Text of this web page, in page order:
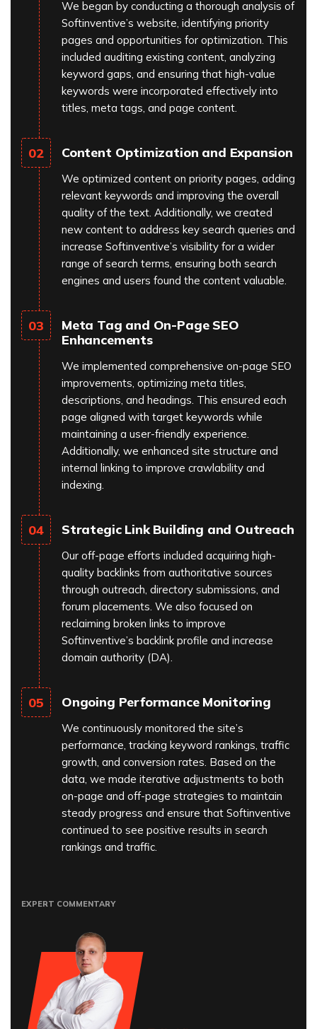
EXPERT COMMENTARY
We began by conducting a thorough analysis of
Softinventive’s website, identifying priority
pages and opportunities for optimization. This
included auditing existing content, analyzing
keyword gaps, and ensuring that high-value
keywords were incorporated effectively into
titles, meta tags, and page content.
02 Content Optimization and Expansion
We optimized content on priority pages, adding
relevant keywords and improving the overall
quality of the text. Additionally, we created
new content to address key search queries and
increase Softinventive’s visibility for a wider
range of search terms, ensuring both search
engines and users found the content valuable.
03
Meta Tag and On-Page SEO
Enhancements
We implemented comprehensive on-page SEO
improvements, optimizing meta titles,
descriptions, and headings. This ensured each
page aligned with target keywords while
maintaining a user-friendly experience.
Additionally, we enhanced site structure and
internal linking to improve crawlability and
indexing.
04 Strategic Link Building and Outreach
Our off-page efforts included acquiring high-
quality backlinks from authoritative sources
through outreach, directory submissions, and
forum placements. We also focused on
reclaiming broken links to improve
Softinventive’s backlink profile and increase
domain authority (DA).
05 Ongoing Performance Monitoring
We continuously monitored the site’s
performance, tracking keyword rankings, traffic
growth, and conversion rates. Based on the
data, we made iterative adjustments to both
on-page and off-page strategies to maintain
steady progress and ensure that Softinventive
continued to see positive results in search
rankings and traffic.